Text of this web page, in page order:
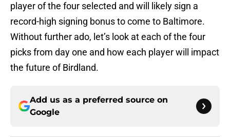
player of the four selected and will likely sign a
record-high signing bonus to come to Baltimore.
Without further ado, let’s look at each of the four
picks from day one and how each player will impact
the future of Birdland.
Add us as a preferred source on
Google